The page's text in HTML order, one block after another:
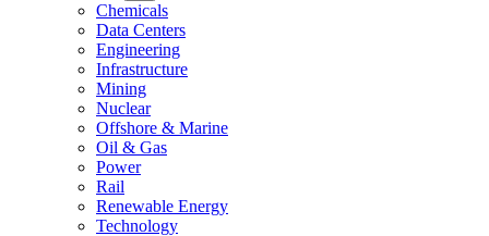
Chemicals
Data Centers
Engineering
Infrastructure
Mining
Nuclear
Offshore & Marine
Oil & Gas
Power
Rail
Renewable Energy
Technology